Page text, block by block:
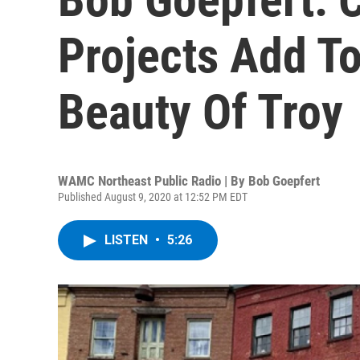
Projects Add
Beauty Of Troy
WAMC Northeast Public Radio | By Bob Goepfert
Published August 9, 2020 at 12:52 PM EDT
LISTEN • 5:26